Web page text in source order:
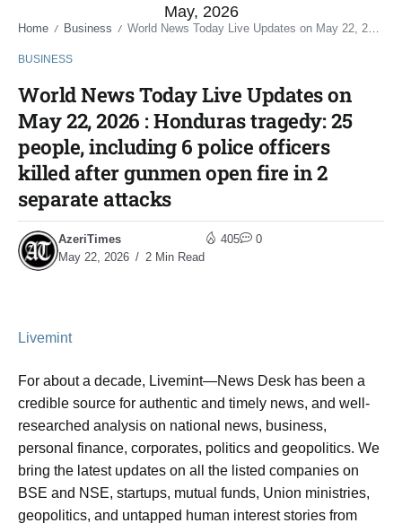
May, 2026
Home / Business / World News Today Live Updates on May 22, 2026 : Honduras tragedy: 25 people, including 6 police officers killed after gunmen open fire in 2 separate attacks
BUSINESS
World News Today Live Updates on
May 22, 2026 : Honduras tragedy: 25
people, including 6 police officers
killed after gunmen open fire in 2
separate attacks
AzeriTimes
May 22, 2026
2 Min Read
405 0
Livemint
For about a decade, Livemint—News Desk has been a
credible source for authentic and timely news, and well-
researched analysis on national news, business,
personal finance, corporates, politics and geopolitics. We
bring the latest updates on all the listed companies on
BSE and NSE, startups, mutual funds, Union ministries,
geopolitics, and untapped human interest stories from